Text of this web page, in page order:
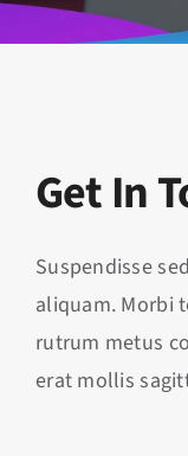
Get In
Suspendisse
aliquam. Morbi
rutrum metus
erat mollis